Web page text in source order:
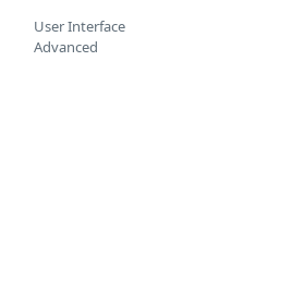
User Interface
Advanced